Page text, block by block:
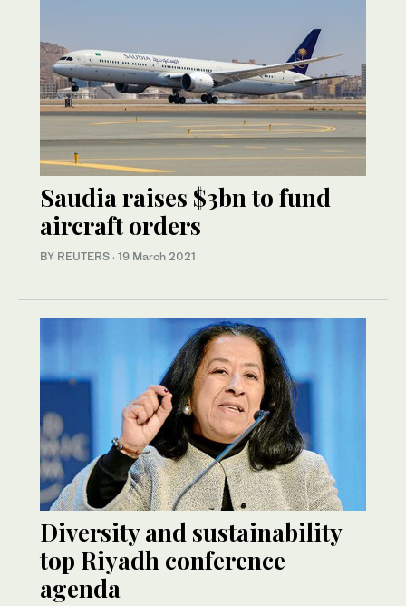
Saudia raises $3bn to fund
aircraft orders
BY REUTERS · 19 March 2021
Diversity and sustainability
top Riyadh conference
agenda